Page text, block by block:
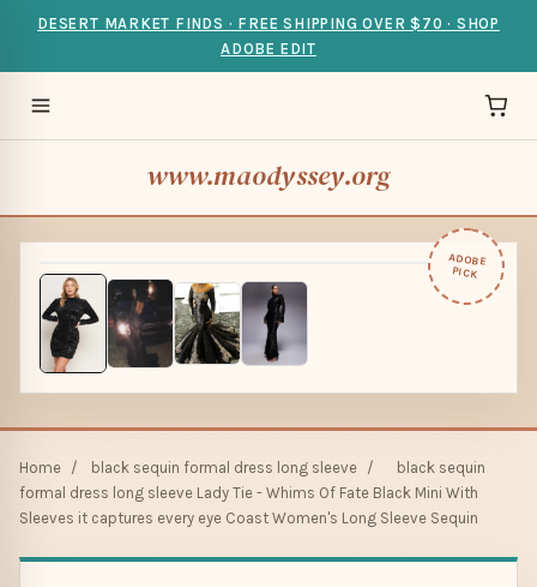
DESERT MARKET FINDS · FREE SHIPPING OVER $70 · SHOP
ADOBE EDIT
www.maodyssey.org
ADOBE
PICK
Home / black sequin formal dress long sleeve /
black sequin
formal dress long sleeve Lady Tie - Whims Of Fate Black Mini With
Sleeves it captures every eye Coast Women's Long Sleeve Sequin